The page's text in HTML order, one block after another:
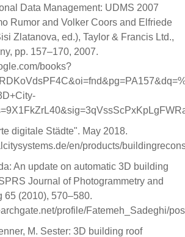
Data Management: UDMS 2007
Rumor and Volker Coors and Elfriede
Zlatanova, ed.), Taylor & Francis Ltd.,
pp. 157–170, 2007.
books?
digitale Städte". May 2018.
en/products/
An update on automatic 3D building
Journal of Photogrammetry and
65 (2010), 570–580.
profile/Fatemeh_Sadeghi/
M. Sester: 3D building roof